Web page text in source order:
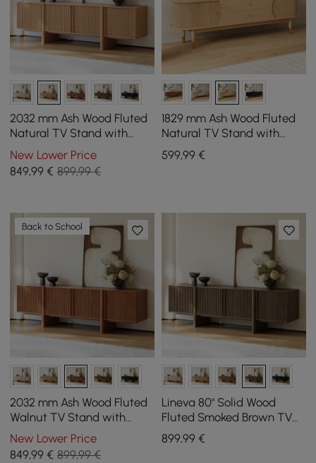
2032 mm Ash Wood Fluted
Natural TV Stand with
Cabinets
New Lower Price
849,99 € 899,99 €
1829 mm Ash Wood Fluted
Natural TV Stand with
Storage
599,99€
Back to School
2032 mm Ash Wood Fluted
Walnut TV Stand with
Cabinets
New Lower Price
849,99 € 899,99 €
Lineva 80" Solid Wood
Fluted Smoked Brown TV
Stand with Cabinets
899,99€